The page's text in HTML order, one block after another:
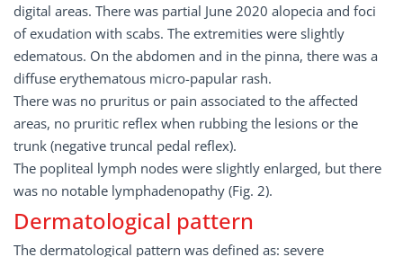
digital areas. There was partial June 2020 alopecia and foci
of exudation with scabs. The extremities were slightly
edematous. On the abdomen and in the pinna, there was a
diffuse erythematous micro-papular rash.
There was no pruritus or pain associated to the affected
areas, no pruritic reflex when rubbing the lesions or the
trunk (negative truncal pedal reflex).
The popliteal lymph nodes were slightly enlarged, but there
was no notable lymphadenopathy (Fig. 2).
Dermatological pattern
The dermatological pattern was defined as: severe